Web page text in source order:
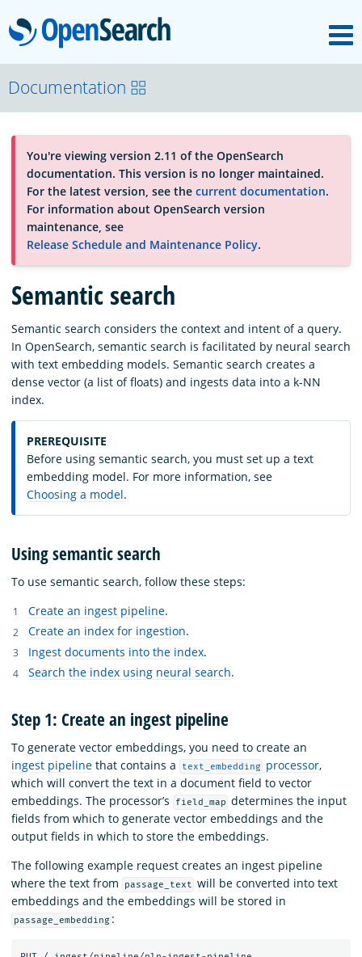
OpenSearch
About
Platform
Community
Documentation
Blog
Download
Documentation
You're viewing version 2.11 of the OpenSearch
documentation. This version is no longer maintained.
For the latest version, see the current documentation.
For information about OpenSearch version
maintenance, see
Release Schedule and Maintenance Policy.
Semantic search
Semantic search considers the context and intent of a query.
In OpenSearch, semantic search is facilitated by neural search
with text embedding models. Semantic search creates a
dense vector (a list of floats) and ingests data into a k-NN
index.
PREREQUISITE
Before using semantic search, you must set up a text
embedding model. For more information, see
Choosing a model.
Using semantic search
To use semantic search, follow these steps:
Create an ingest pipeline.
Create an index for ingestion.
Ingest documents into the index.
Search the index using neural search.
Step 1: Create an ingest pipeline
To generate vector embeddings, you need to create an
ingest pipeline that contains a text_embedding processor,
which will convert the text in a document field to vector
embeddings. The processor’s
field_map determines the input
fields from which to generate vector embeddings and the
output fields in which to store the embeddings.
The following example request creates an ingest pipeline
where the text from
passage_text will be converted into text
embeddings and the embeddings will be stored in
passage_embedding :